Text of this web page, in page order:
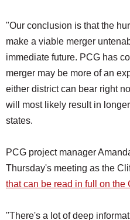
"Our conclusion is that the
make a viable merger
immediate future. PCG has
merger may be more of an
either district can bear right
will most likely result in
states.
PCG project manager
Thursday's meeting as the
that can be read in full on
"There's a lot of deep